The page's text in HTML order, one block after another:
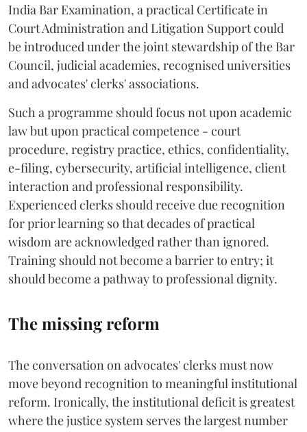
India Bar Examination, a practical Certificate in
Court Administration and Litigation Support could
be introduced under the joint stewardship of the Bar
Council, judicial academies, recognised universities
and advocates' clerks' associations.
Such a programme should focus not upon academic
law but upon practical competence - court
procedure, registry practice, ethics, confidentiality,
e-filing, cybersecurity, artificial intelligence, client
interaction and professional responsibility.
Experienced clerks should receive due recognition
for prior learning so that decades of practical
wisdom are acknowledged rather than ignored.
Training should not become a barrier to entry; it
should become a pathway to professional dignity.
The missing reform
The conversation on advocates' clerks must now
move beyond recognition to meaningful institutional
reform. Ironically, the institutional deficit is greatest
where the justice system serves the largest number